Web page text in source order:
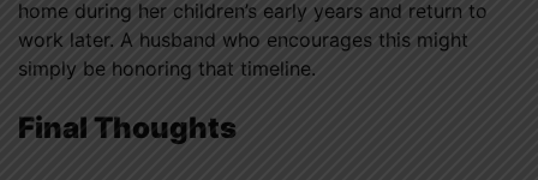
home during her children’s early years and return to
work later. A husband who encourages this might
simply be honoring that timeline.
Final Thoughts